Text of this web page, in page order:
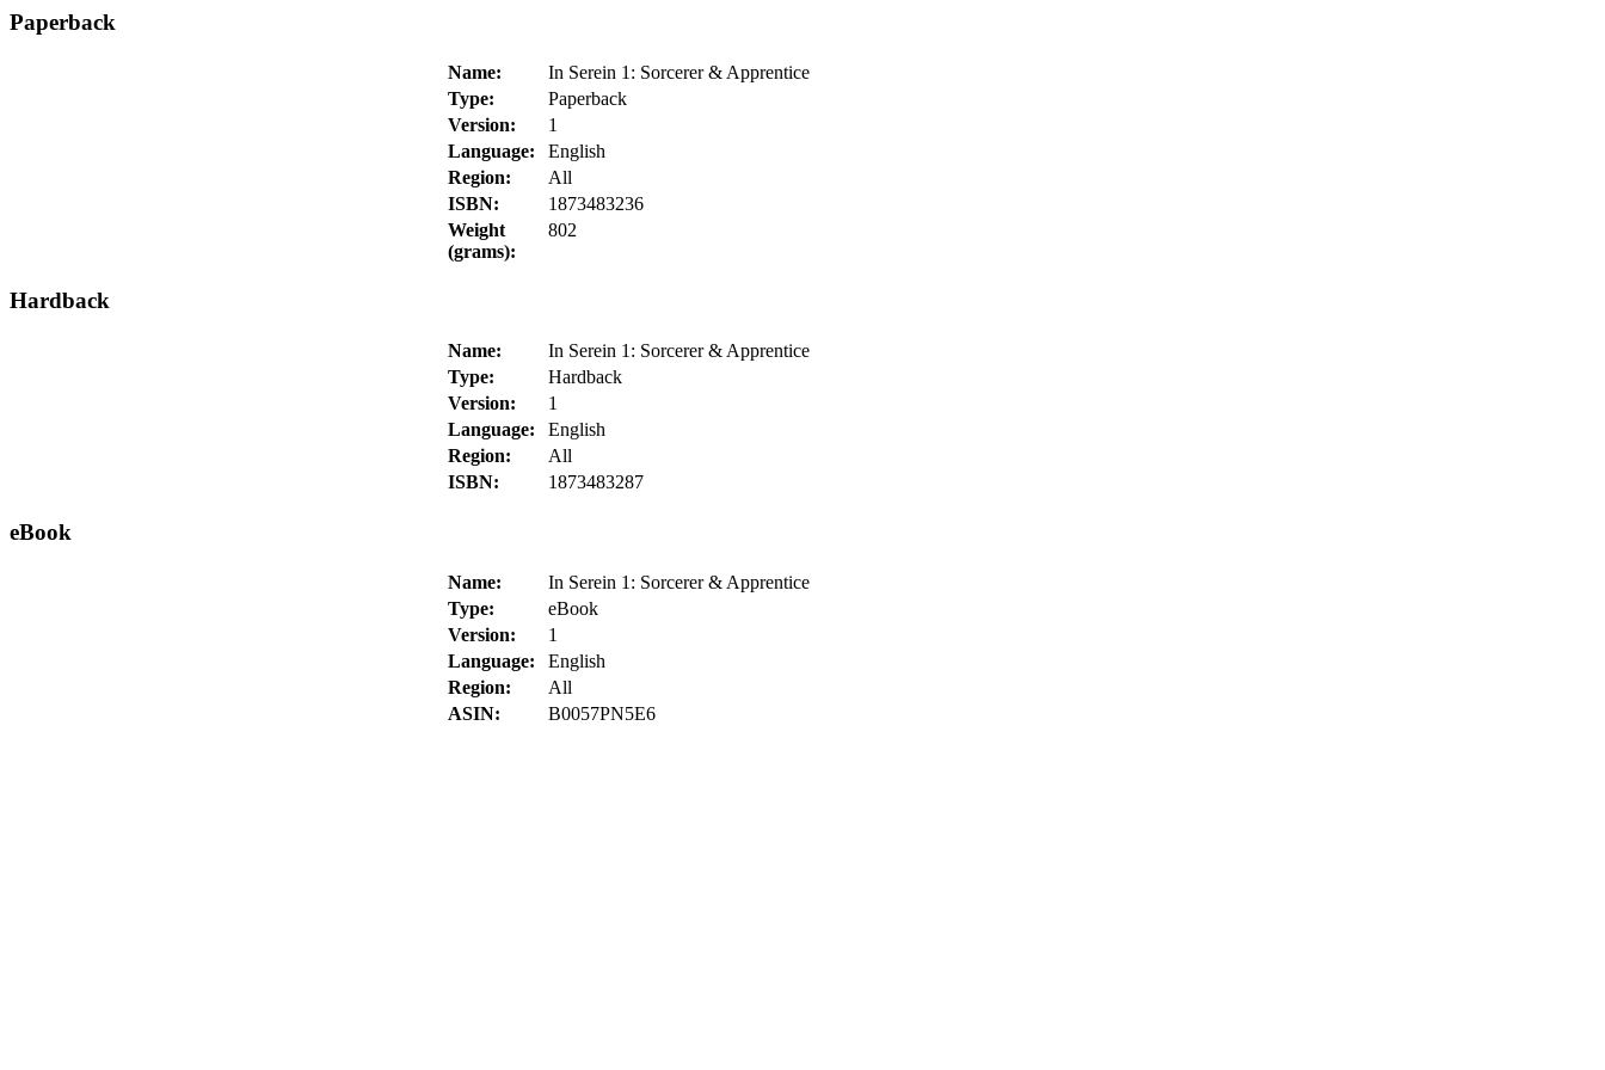
Paperback
Name:
In Serein 1: Sorcerer & Apprentice
Type:
Paperback
Version:
1
Language:
English
Region:
All
ISBN:
1873483236
Weight
(grams):
802
Hardback
Name:
In Serein 1: Sorcerer & Apprentice
Type:
Hardback
Version:
1
Language:
English
Region:
All
ISBN:
1873483287
eBook
Name:
In Serein 1: Sorcerer & Apprentice
Type:
eBook
Version:
1
Language:
English
Region:
All
ASIN:
B0057PN5E6